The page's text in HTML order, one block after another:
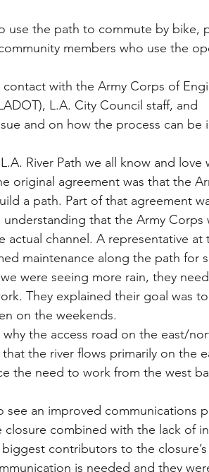
use the path to commute by bike,
members who use the
with the Army Corps of
L.A. City Council staff, and
and on how the process can be
River Path we all know and love
original agreement was that the
a path. Part of that agreement
that the Army Corps
channel. A representative at
maintenance along the path for
were seeing more rain, they
They explained their goal was
on the weekends.
the access road on the east/
the river flows primarily on the
the need to work from the west
an improved communications
combined with the lack of
contributors to the closure’s
is needed and they